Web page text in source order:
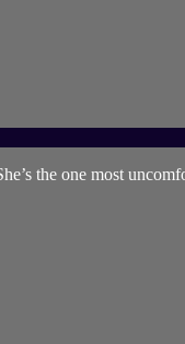
the one most